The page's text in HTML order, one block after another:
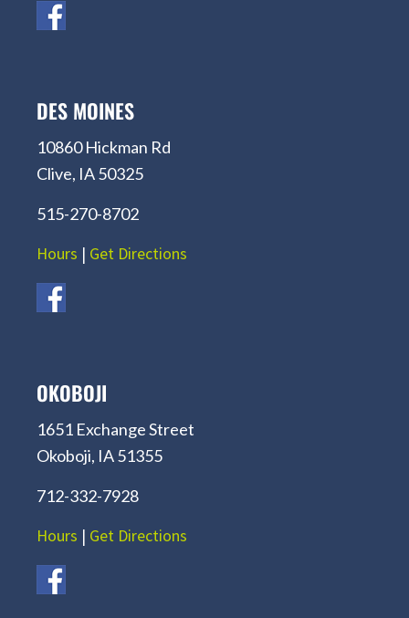
DES MOINES
10860 Hickman Rd
Clive, IA 50325
515-270-8702
Hours | Get Directions
OKOBOJI
1651 Exchange Street
Okoboji, IA 51355
712-332-7928
Hours | Get Directions